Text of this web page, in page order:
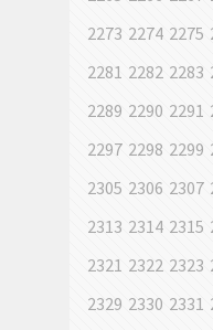
2273 2274 2275
2281 2282 2283
2289 2290 2291
2297 2298 2299
2305 2306 2307
2313 2314 2315
2321 2322 2323
2329 2330 2331